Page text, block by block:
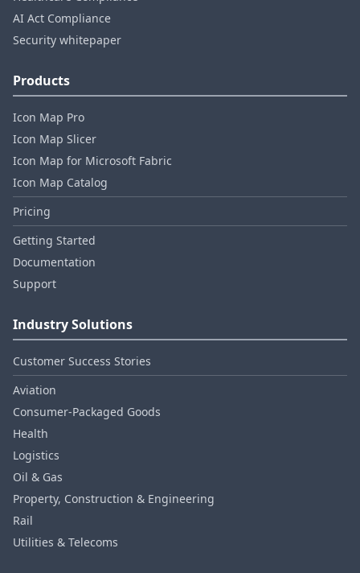
AI Act Compliance
Security whitepaper
Products
Icon Map Pro
Icon Map Slicer
Icon Map for Microsoft Fabric
Icon Map Catalog
Pricing
Getting Started
Documentation
Support
Industry Solutions
Customer Success Stories
Aviation
Consumer‑Packaged Goods
Health
Logistics
Oil & Gas
Property, Construction & Engineering
Rail
Utilities & Telecoms